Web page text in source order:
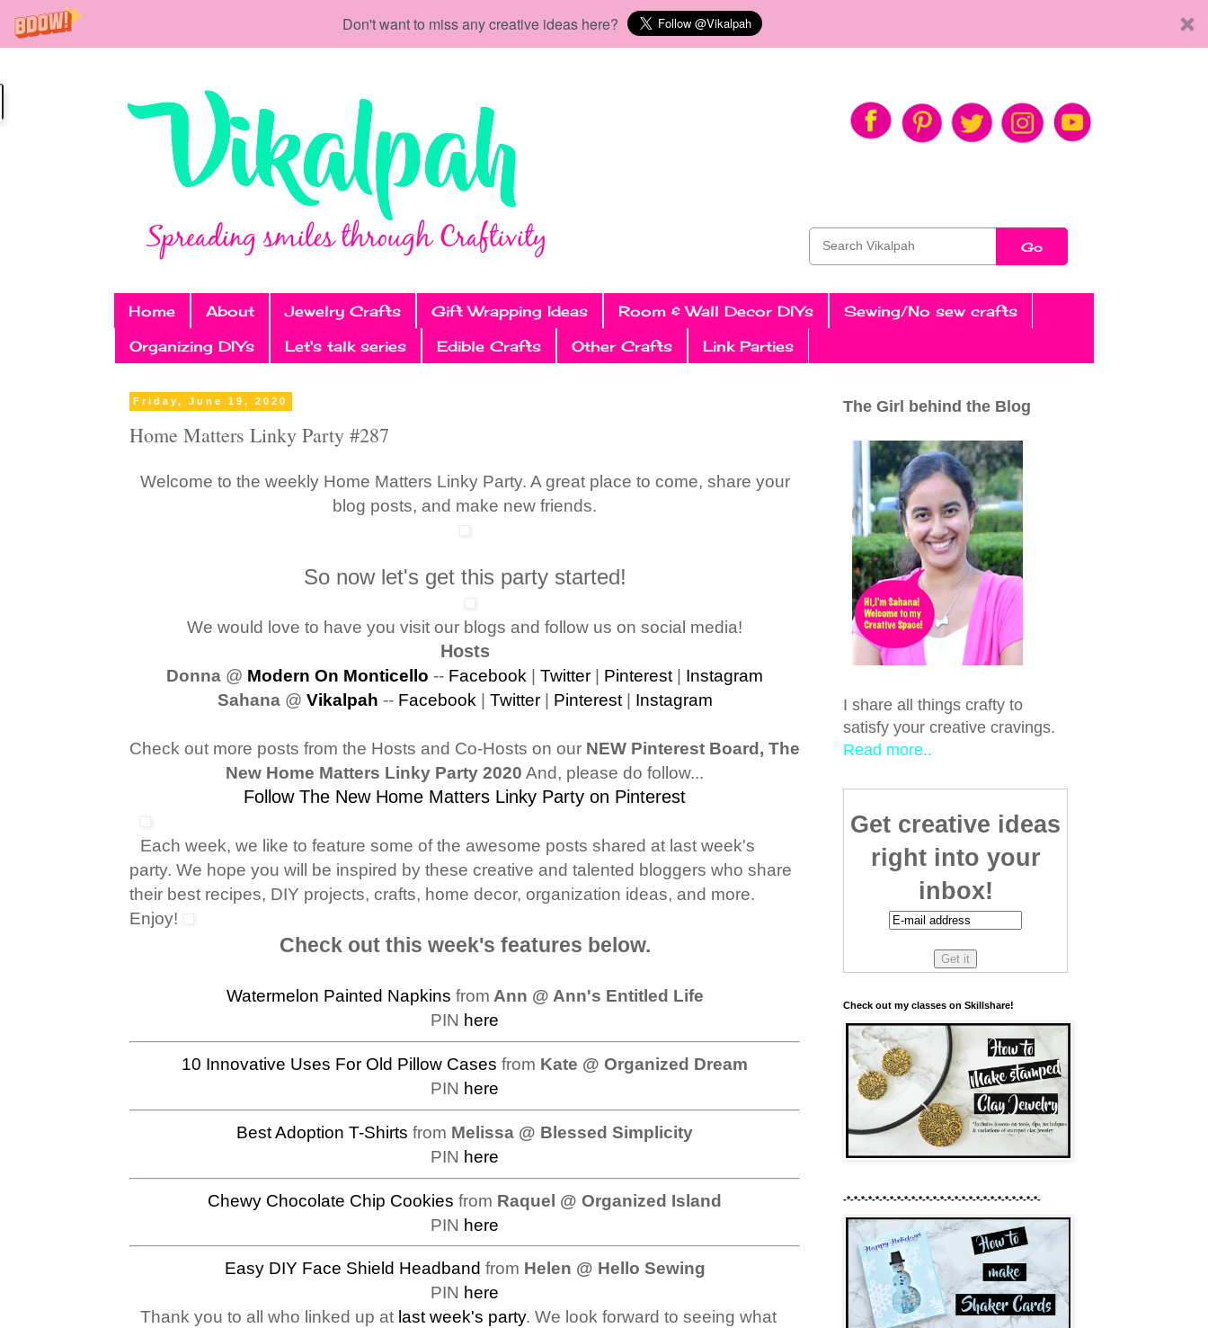
Don't want to miss any creative ideas here?
Go
Home About Jewelry Crafts Gift Wrapping Ideas Room & Wall Decor DIYs
Sewing/No sew crafts
Organizing DIYs
Let's talk series Edible Crafts Other Crafts Link Parties
Friday, June 19, 2020
Home Matters Linky Party #287
Welcome to the weekly Home Matters Linky Party. A great place to come, share your
blog posts, and make new friends.
So now let's get this party started!
We would love to have you visit our blogs and follow us on social media!
Hosts
Donna @ Modern On Monticello -- Facebook Twitter Pinterest
Instagram
Sahana@ Vikalpah -- Facebook Twitter| Pinterest| Instagram
Check out more posts from the Hosts and Co-Hosts on our NEW Pinterest Board, The
New Home Matters Linky Party 2020 And, please do follow...
Follow The New Home Matters Linky Party on Pinterest
Each week, we like to feature some of the awesome posts shared at last week's
party. We hope you will be inspired by these creative and talented bloggers who share
their best recipes, DIY projects, crafts, home decor, organization ideas, and more.
Enjoy!
Check out this week's features below.
Watermelon Painted Napkins from Ann @ Ann's Entitled Life
PIN here
10 Innovative Uses For Old Pillow Cases from Kate @ Organized Dream
PIN here
Best Adoption T-Shirts from Melissa @ Blessed Simplicity
PIN here
Chewy Chocolate Chip Cookies from Raquel @ Organized Island
PIN here
Easy DIY Face Shield Headband from Helen @ Hello Sewing
PIN here
Thank you to all who linked up at last week's party. We look forward to seeing what
The Girl behind the Blog
I share all things crafty to
satisfy your creative cravings.
Read more..
Get creative ideas
right into your
inbox!
Check out my classes on Skillshare!
-*-*-*-*-*-*-*-*-*-*-*-*-*-*-*-*-*-*-*-*-*-*-*-*-*-*-*-